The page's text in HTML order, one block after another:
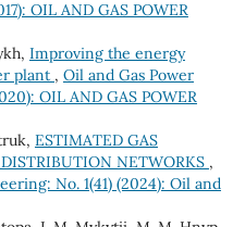
OIL AND GAS POWER
Improving the energy
plant , Oil and Gas Power
OIL AND GAS POWER
ESTIMATED GAS
NETWORKS ,
No. 1(41) (2024): Oil and